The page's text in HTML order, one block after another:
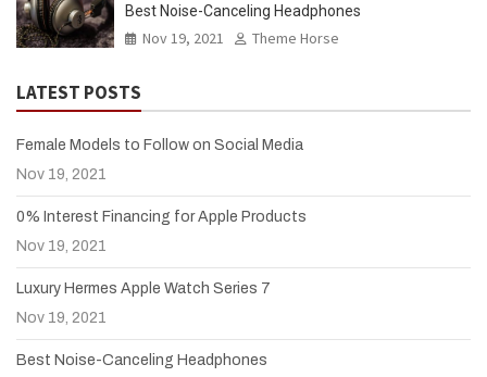
Best Noise-Canceling Headphones
Nov 19, 2021 Theme Horse
LATEST POSTS
Female Models to Follow on Social Media
Nov 19, 2021
0% Interest Financing for Apple Products
Nov 19, 2021
Luxury Hermes Apple Watch Series 7
Nov 19, 2021
Best Noise-Canceling Headphones